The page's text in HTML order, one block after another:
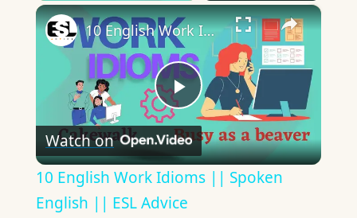
×
Play
Video
10 English Work Idioms || Spoken English || ESL Advice
Watch on
10 English Work Idioms || Spoken
English || ESL Advice